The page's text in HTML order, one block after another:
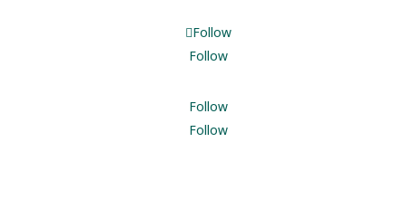
Follow
Follow
Follow
Follow